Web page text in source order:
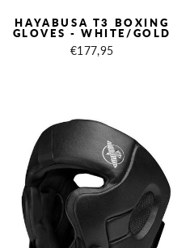
HAYABUSA T3 BOXING
GLOVES - WHITE/GOLD
€177,95